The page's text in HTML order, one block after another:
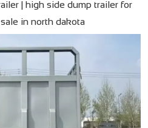
| high side dump trailer for
in north dakota